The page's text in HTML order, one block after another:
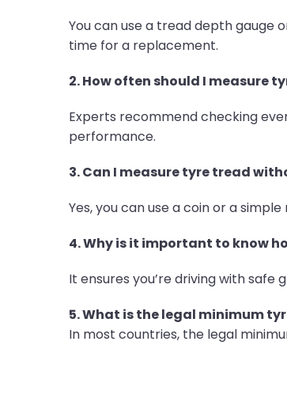
You can use a tread depth gauge
time for a replacement.
2. How often should I measure
Experts recommend checking
performance.
3. Can I measure tyre tread
Yes, you can use a coin or a
4. Why is it important to know
It ensures you’re driving with
5. What is the legal minimum
In most countries, the legal